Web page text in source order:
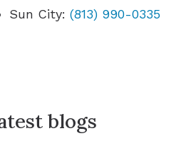
Sun City: (813) 990-0335
blogs